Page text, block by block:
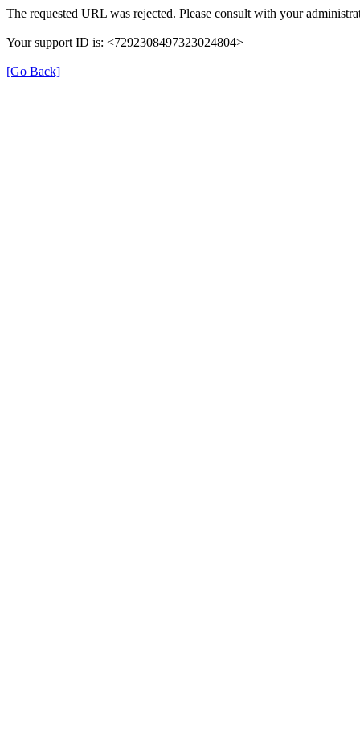
The requested URL was rejected. Please consult with your
Your support ID is: <7292308497323024804>
[Go Back]